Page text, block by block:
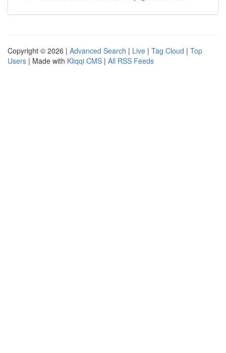
Copyright © 2026 | Advanced Search | Live | Tag Cloud | Top
Users | Made with Kliqqi CMS | All RSS Feeds